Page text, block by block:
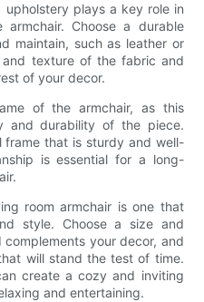
upholstery plays a key role in
Choose a durable
maintain, such as leather or
and texture of the fabric and
of your decor.
of the armchair, as this
and durability of the piece.
frame that is sturdy and well-
is essential for a long-
room armchair is one that
style. Choose a size and
your decor, and
will stand the test of time.
create a cozy and inviting
and entertaining.